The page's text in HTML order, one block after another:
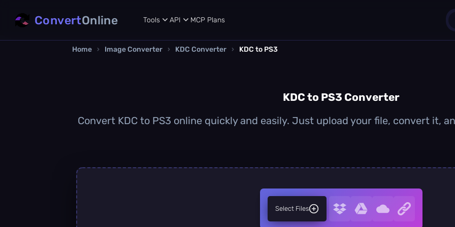
ConvertOnline Tools API MCP Plans
Home › Image Converter › KDC Converter › KDC to PS3
KDC to PS3 Converter
Convert KDC to PS3 online quickly and easily. Just upload your file, convert it,
Select Files